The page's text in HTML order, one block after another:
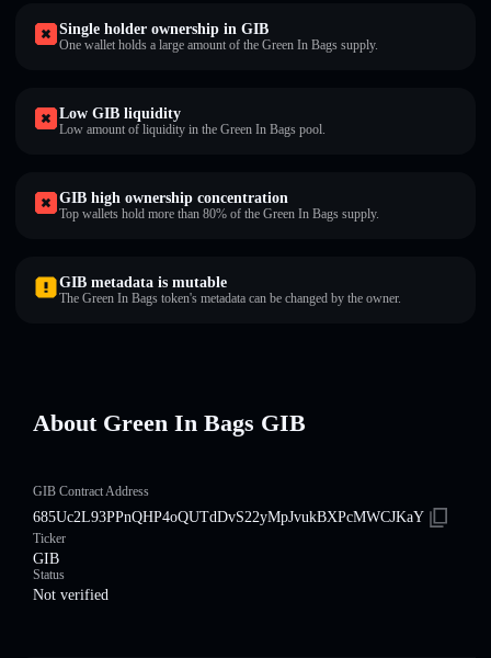
Single holder ownership in GӀB
One wallet holds a large amount of the Green In Bags supply.
Low GӀB liquidity
Low amount of liquidity in the Green In Bags pool.
GӀB high ownership concentration
Top wallets hold more than 80% of the Green In Bags supply.
GӀB metadata is mutable
The Green In Bags token's metadata can be changed by the owner.
About Green In Bags GӀB
GӀB Contract Address
685Uc2L93PPnQHP4oQUTdDvS22yMpJvukBXPcMWCJKaY
Ticker
GӀB
Status
Not verified